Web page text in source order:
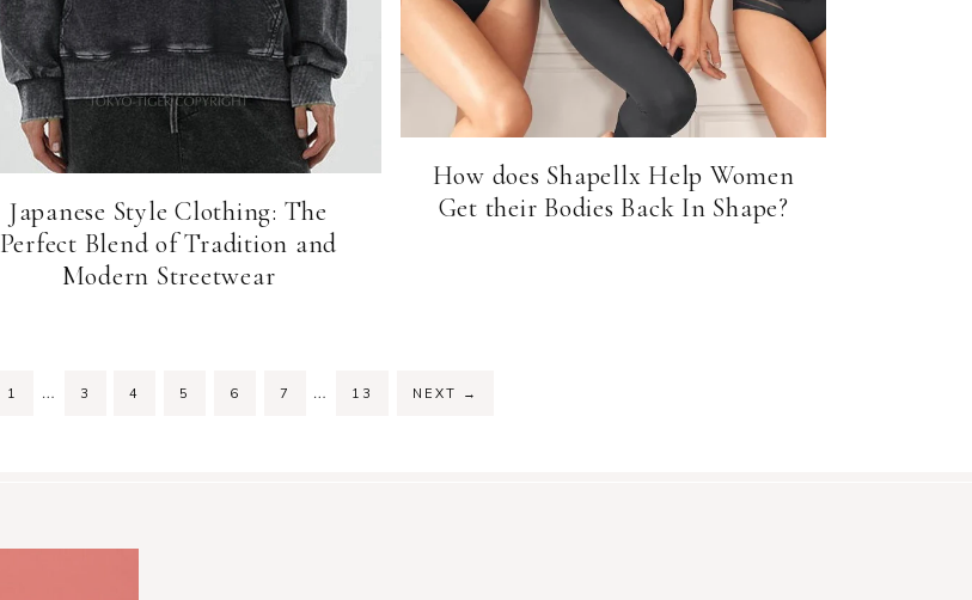
Japanese Style Clothing: The
Perfect Blend of Tradition and
Modern Streetwear
How does Shapellx Help Women
Get their Bodies Back In Shape?
PAGE
1
pages
… PAGE
3 PAGE
4 PAGE
5 PAGE
6 PAGE
7
pages
… PAGE
13 NEXT →